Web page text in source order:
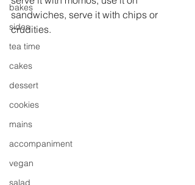
bakes
sides
tea time
cakes
dessert
cookies
mains
accompaniment
vegan
salad
sandwiches, serve it with chips or
crudities.